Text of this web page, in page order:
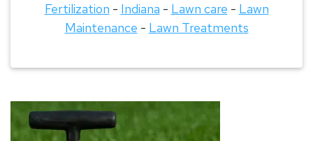
Fertilization - Indiana - Lawn care - Lawn
Maintenance - Lawn Treatments